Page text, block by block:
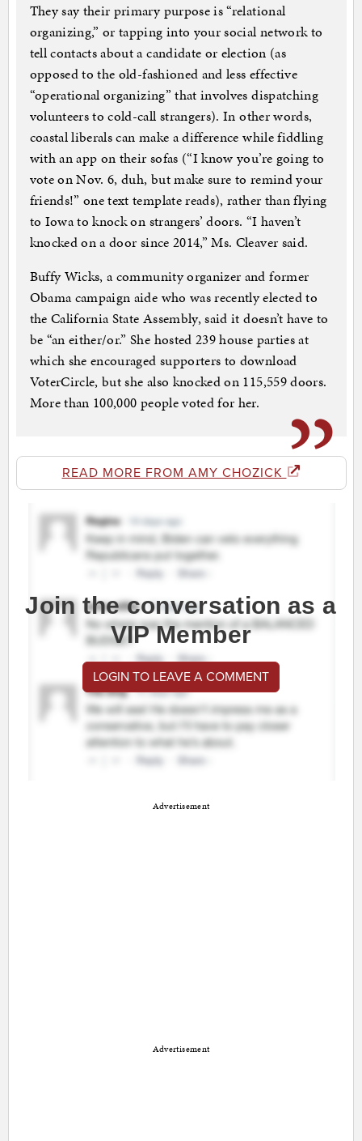
They say their primary purpose is “relational
organizing,” or tapping into your social network to
tell contacts about a candidate or election (as
opposed to the old-fashioned and less effective
“operational organizing” that involves dispatching
volunteers to cold-call strangers). In other words,
coastal liberals can make a difference while fiddling
with an app on their sofas (“I know you’re going to
vote on Nov. 6, duh, but make sure to remind your
friends!” one text template reads), rather than flying
to Iowa to knock on strangers’ doors. “I haven’t
knocked on a door since 2014,” Ms. Cleaver said.
Buffy Wicks, a community organizer and former
Obama campaign aide who was recently elected to
the California State Assembly, said it doesn’t have to
be “an either/or.” She hosted 239 house parties at
which she encouraged supporters to download
VoterCircle, but she also knocked on 115,559 doors.
More than 100,000 people voted for her.
READ MORE FROM AMY CHOZICK
Join the conversation as a
VIP Member
LOGIN TO LEAVE A COMMENT
Advertisement
Advertisement